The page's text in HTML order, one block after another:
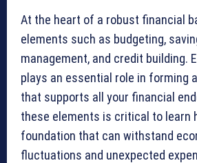
At the heart of a robust financial
elements such as budgeting,
management, and credit building.
plays an essential role in forming
that supports all your financial
these elements is critical to learn
foundation that can withstand
fluctuations and unexpected